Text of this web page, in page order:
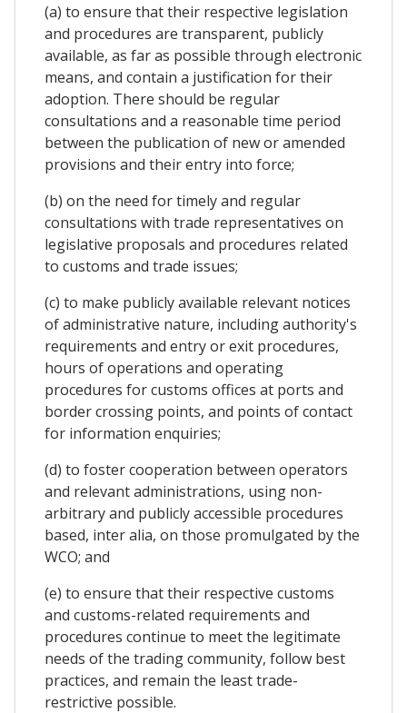
(a) to ensure that their respective legislation
and procedures are transparent, publicly
available, as far as possible through electronic
means, and contain a justification for their
adoption. There should be regular
consultations and a reasonable time period
between the publication of new or amended
provisions and their entry into force;
(b) on the need for timely and regular
consultations with trade representatives on
legislative proposals and procedures related
to customs and trade issues;
(c) to make publicly available relevant notices
of administrative nature, including authority's
requirements and entry or exit procedures,
hours of operations and operating
procedures for customs offices at ports and
border crossing points, and points of contact
for information enquiries;
(d) to foster cooperation between operators
and relevant administrations, using non-
arbitrary and publicly accessible procedures
based, inter alia, on those promulgated by the
WCO; and
(e) to ensure that their respective customs
and customs-related requirements and
procedures continue to meet the legitimate
needs of the trading community, follow best
practices, and remain the least trade-
restrictive possible.